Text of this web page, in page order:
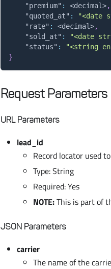
"premium" : <decimal>,
"quoted_at" : "<date
"rate" : <decimal>,
"sold_at" : "<date
"status" :
"<string
}
Request Parameters
URL Parameters
lead_id
Record locator used
Type: String
Required: Yes
NOTE:This is part of
JSON Parameters
carrier
The name of the